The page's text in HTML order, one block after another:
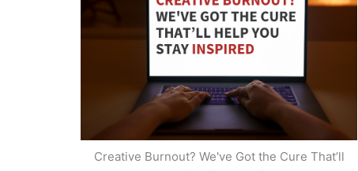
Creative Burnout? We've Got the Cure That’ll